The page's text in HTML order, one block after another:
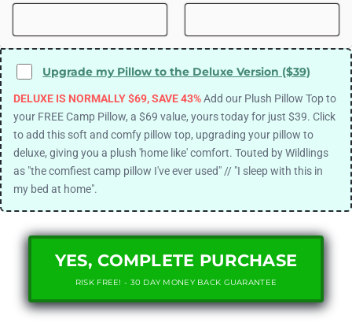
Upgrade my Pillow to the Deluxe Version ($39)
DELUXE IS NORMALLY $69, SAVE 43%Add our Plush Pillow Top to
your FREE Camp Pillow, a $69 value, yours today for just $39. Click
to add this soft and comfy pillow top, upgrading your pillow to
deluxe, giving you a plush 'home like' comfort. Touted by Wildlings
as "the comfiest camp pillow I've ever used" // "I sleep with this in
my bed at home".
YES, COMPLETE PURCHASE
RISK FREE! - 30 DAY MONEY BACK GUARANTEE